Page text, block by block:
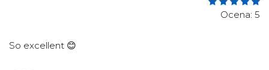
Ocena: 5
So excellent 😊